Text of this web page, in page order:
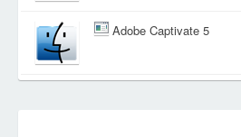
Adobe Captivate 5